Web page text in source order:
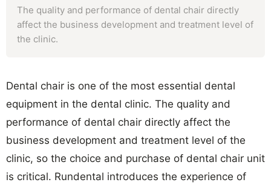
The quality and performance of dental chair directly
affect the business development and treatment level of
the clinic.
Dental chair is one of the most essential dental
equipment in the dental clinic. The quality and
performance of dental chair directly affect the
business development and treatment level of the
clinic, so the choice and purchase of dental chair unit
is critical. Rundental introduces the experience of